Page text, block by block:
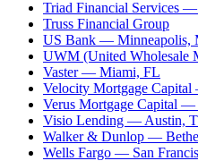
Triad Financial Services —
Truss Financial Group
US Bank — Minneapolis,
UWM (United Wholesale
Vaster— Miami, FL
Velocity Mortgage Capital
Verus Mortgage Capital —
Visio Lending — Austin,
Walker & Dunlop —
Wells Fargo — San